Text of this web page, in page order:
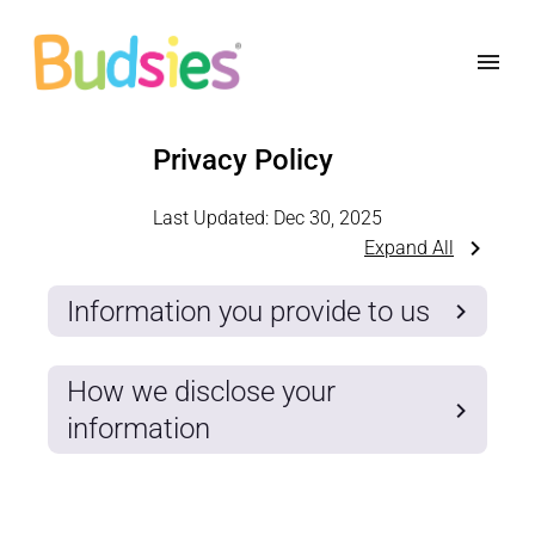
Privacy Policy
Last Updated: Dec 30, 2025
Expand All
Information you provide to us
How we disclose your
information